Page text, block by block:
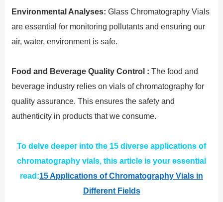
Environmental Analyses: Glass Chromatography Vials
are essential for monitoring pollutants and ensuring our
air, water, environment is safe.
Food and Beverage Quality Control : The food and
beverage industry relies on vials of chromatography for
quality assurance. This ensures the safety and
authenticity in products that we consume.
To delve deeper into the 15 diverse applications of
chromatography vials, this article is your essential
read:15 Applications of Chromatography Vials in
Different Fields